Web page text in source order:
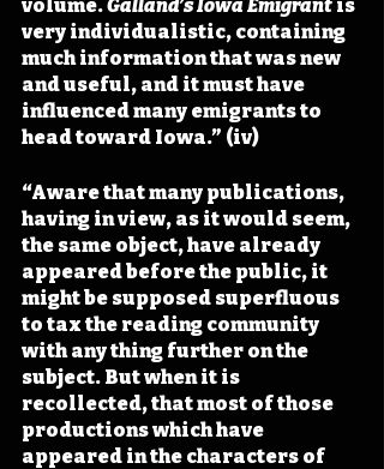
volume. Galland’s Iowa Emigrant is
very individualistic, containing
much information that was new
and useful, and it must have
influenced many emigrants to
head toward Iowa.” (iv)
“Aware that many publications,
having in view, as it would seem,
the same object, have already
appeared before the public, it
might be supposed superfluous
to tax the reading community
with any thing further on the
subject. But when it is
recollected, that most of those
productions which have
appeared in the characters of